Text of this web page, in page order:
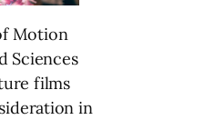
Motion
Sciences
films
in